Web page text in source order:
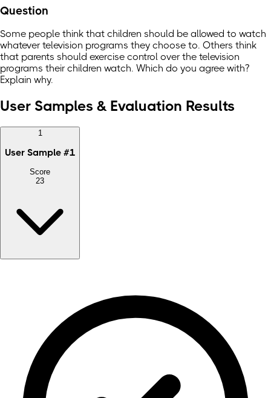
Question
Some people think that children should be allowed to watch
whatever television programs they choose to. Others think
that parents should exercise control over the television
programs their children watch. Which do you agree with?
Explain why.
User Samples & Evaluation Results
1
User Sample #1
Score
23